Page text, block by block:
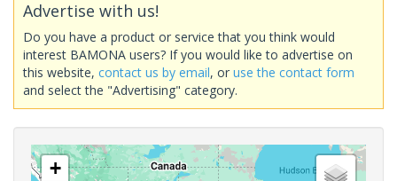
Advertise with us!
Do you have a product or service that you think would
interest BAMONA users? If you would like to advertise on
this website, contact us by email, or use the contact form
and select the "Advertising" category.
+